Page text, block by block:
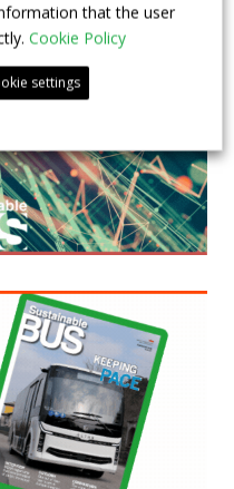
that the user
Cookie Policy
settings